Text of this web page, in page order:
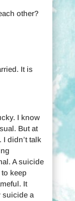
other?
It is
I know
But at
I didn’t talk
A suicide
keep
It
suicide a